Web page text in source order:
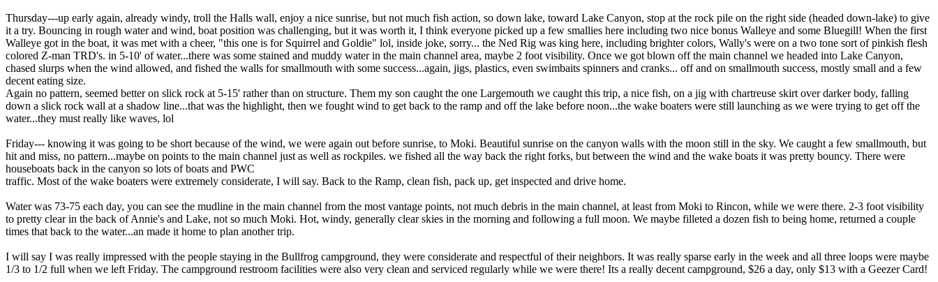
Thursday---up early again, already windy, troll the Halls wall, enjoy a nice sunrise, but not much fish action, so down lake, toward Lake Canyon, stop at the rock pile on the right side (headed down-lake) to give
it a try. Bouncing in rough water and wind, boat position was challenging, but it was worth it, I think everyone picked up a few smallies here including two nice bonus Walleye and some Bluegill! When the first
Walleye got in the boat, it was met with a cheer, "this one is for Squirrel and Goldie" lol, inside joke, sorry... the Ned Rig was king here, including brighter colors, Wally's were on a two tone sort of pinkish flesh
colored Z-man TRD's. in 5-10' of water...there was some stained and muddy water in the main channel area, maybe 2 foot visibility. Once we got blown off the main channel we headed into Lake Canyon,
chased slurps when the wind allowed, and fished the walls for smallmouth with some success...again, jigs, plastics, even swimbaits spinners and cranks... off and on smallmouth success, mostly small and a few
decent eating size.
Again no pattern, seemed better on slick rock at 5-15' rather than on structure. Them my son caught the one Largemouth we caught this trip, a nice fish, on a jig with chartreuse skirt over darker body, falling
down a slick rock wall at a shadow line...that was the highlight, then we fought wind to get back to the ramp and off the lake before noon...the wake boaters were still launching as we were trying to get off the
water...they must really like waves, lol
Friday--- knowing it was going to be short because of the wind, we were again out before sunrise, to Moki. Beautiful sunrise on the canyon walls with the moon still in the sky. We caught a few smallmouth, but
hit and miss, no pattern...maybe on points to the main channel just as well as rockpiles. we fished all the way back the right forks, but between the wind and the wake boats it was pretty bouncy. There were
houseboats back in the canyon so lots of boats and PWC
traffic. Most of the wake boaters were extremely considerate, I will say. Back to the Ramp, clean fish, pack up, get inspected and drive home.
Water was 73-75 each day, you can see the mudline in the main channel from the most vantage points, not much debris in the main channel, at least from Moki to Rincon, while we were there. 2-3 foot visibility
to pretty clear in the back of Annie's and Lake, not so much Moki. Hot, windy, generally clear skies in the morning and following a full moon. We maybe filleted a dozen fish to being home, returned a couple
times that back to the water...an made it home to plan another trip.
I will say I was really impressed with the people staying in the Bullfrog campground, they were considerate and respectful of their neighbors. It was really sparse early in the week and all three loops were maybe
1/3 to 1/2 full when we left Friday. The campground restroom facilities were also very clean and serviced regularly while we were there! Its a really decent campground, $26 a day, only $13 with a Geezer Card!